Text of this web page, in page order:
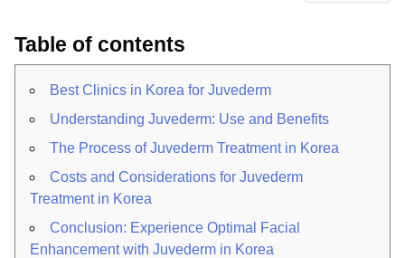
Table of contents
Best Clinics in Korea for Juvederm
Understanding Juvederm: Use and Benefits
The Process of Juvederm Treatment in Korea
Costs and Considerations for Juvederm
Treatment in Korea
Conclusion: Experience Optimal Facial
Enhancement with Juvederm in Korea